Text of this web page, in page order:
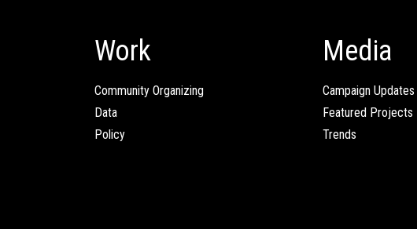
Work
Community Organizing
Data
Policy
Media
Campaign Updates
Featured Projects
Trends